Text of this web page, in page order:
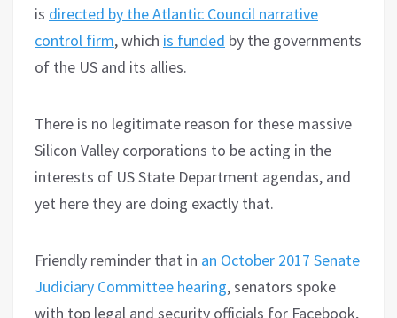
is directed by the Atlantic Council narrative
control firm, which is funded by the governments
of the US and its allies.
There is no legitimate reason for these massive
Silicon Valley corporations to be acting in the
interests of US State Department agendas, and
yet here they are doing exactly that.
Friendly reminder that in an October 2017 Senate
Judiciary Committee hearing, senators spoke
with top legal and security officials for Facebook,